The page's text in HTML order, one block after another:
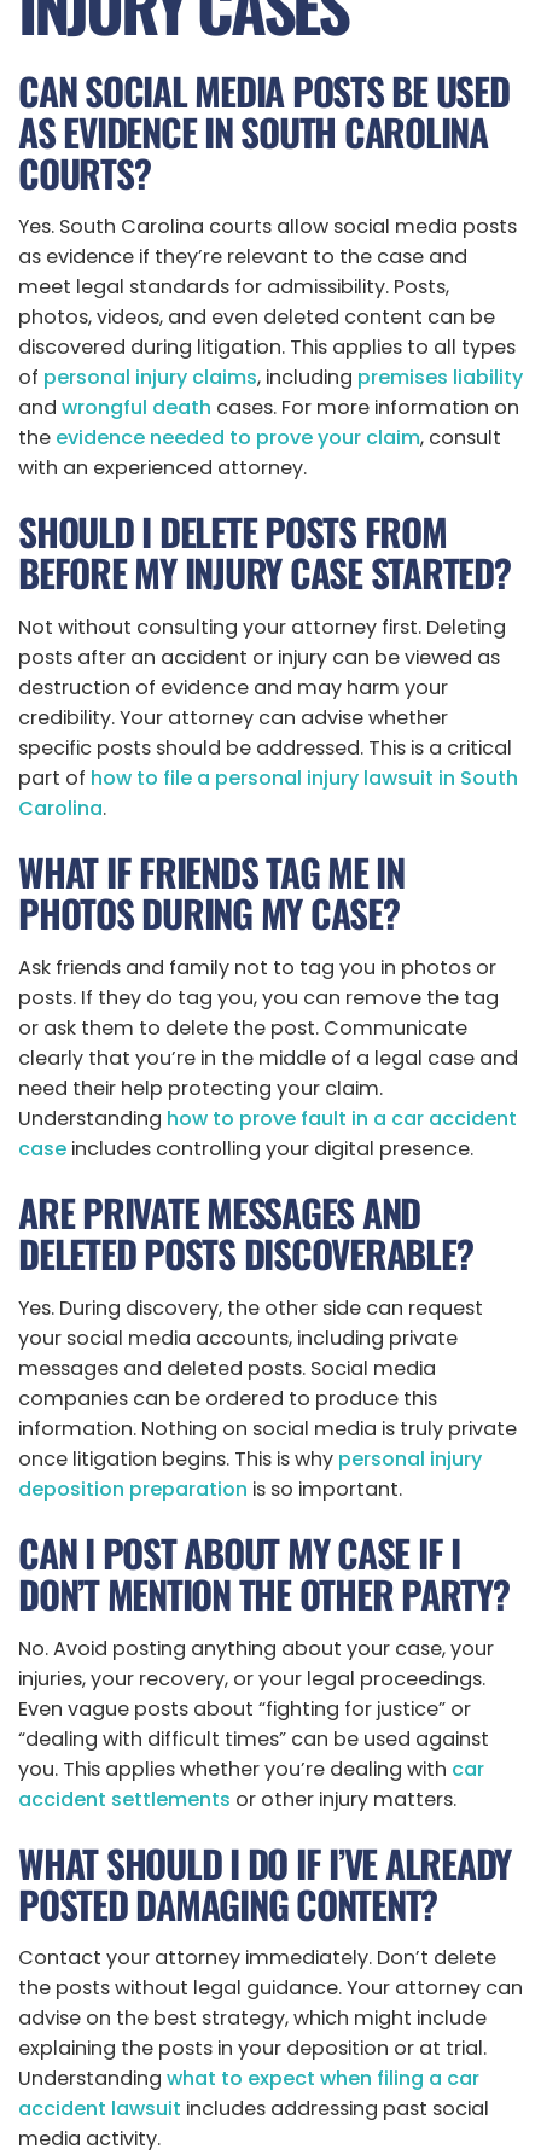
CAN SOCIAL MEDIA POSTS BE USED
AS EVIDENCE IN SOUTH CAROLINA
COURTS?
Yes. South Carolina courts allow social media posts
as evidence if they’re relevant to the case and
meet legal standards for admissibility. Posts,
photos, videos, and even deleted content can be
discovered during litigation. This applies to all types
of personal injury claims, including premises liability
and wrongful death cases. For more information on
the evidence needed to prove your claim, consult
with an experienced attorney.
SHOULD I DELETE POSTS FROM
BEFORE MY INJURY CASE STARTED?
Not without consulting your attorney first. Deleting
posts after an accident or injury can be viewed as
destruction of evidence and may harm your
credibility. Your attorney can advise whether
specific posts should be addressed. This is a critical
part of how to file a personal injury lawsuit in South
Carolina.
WHAT IF FRIENDS TAG ME IN
PHOTOS DURING MY CASE?
Ask friends and family not to tag you in photos or
posts. If they do tag you, you can remove the tag
or ask them to delete the post. Communicate
clearly that you’re in the middle of a legal case and
need their help protecting your claim.
Understanding how to prove fault in a car accident
case includes controlling your digital presence.
ARE PRIVATE MESSAGES AND
DELETED POSTS DISCOVERABLE?
Yes. During discovery, the other side can request
your social media accounts, including private
messages and deleted posts. Social media
companies can be ordered to produce this
information. Nothing on social media is truly private
once litigation begins. This is why personal injury
deposition preparation is so important.
CAN I POST ABOUT MY CASE IF I
DON’T MENTION THE OTHER PARTY?
No. Avoid posting anything about your case, your
injuries, your recovery, or your legal proceedings.
Even vague posts about “fighting for justice” or
“dealing with difficult times” can be used against
you. This applies whether you’re dealing with car
accident settlements or other injury matters.
WHAT SHOULD I DO IF I’VE ALREADY
POSTED DAMAGING CONTENT?
Contact your attorney immediately. Don’t delete
the posts without legal guidance. Your attorney can
advise on the best strategy, which might include
explaining the posts in your deposition or at trial.
Understanding what to expect when filing a car
accident lawsuit includes addressing past social
media activity.